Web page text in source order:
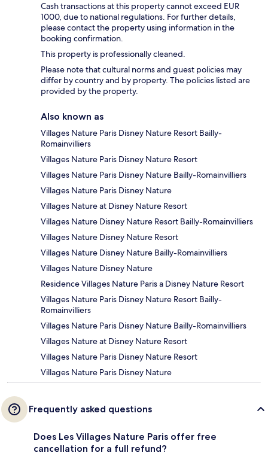
Cash transactions at this property cannot exceed EUR
1000, due to national regulations. For further details,
please contact the property using information in the
booking confirmation.
This property is professionally cleaned.
Please note that cultural norms and guest policies may
differ by country and by property. The policies listed are
provided by the property.
Also known as
Villages Nature Paris Disney Nature Resort Bailly-
Romainvilliers
Villages Nature Paris Disney Nature Resort
Villages Nature Paris Disney Nature Bailly-Romainvilliers
Villages Nature Paris Disney Nature
Villages Nature at Disney Nature Resort
Villages Nature Disney Nature Resort Bailly-Romainvilliers
Villages Nature Disney Nature Resort
Villages Nature Disney Nature Bailly-Romainvilliers
Villages Nature Disney Nature
Residence Villages Nature Paris a Disney Nature Resort
Villages Nature Paris Disney Nature Resort Bailly-
Romainvilliers
Villages Nature Paris Disney Nature Bailly-Romainvilliers
Villages Nature at Disney Nature Resort
Villages Nature Paris Disney Nature Resort
Villages Nature Paris Disney Nature
Frequently asked questions
Does Les Villages Nature Paris offer free
cancellation for a full refund?